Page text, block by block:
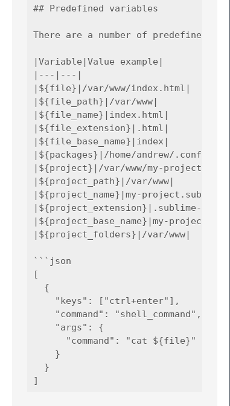
## Predefined variables
There are a number of predefined
|Variable|Value example|
|---|---|
|${file}|/var/www/index.html|
|${file_path}|/var/www|
|${file_name}|index.html|
|${file_extension}|.html|
|${file_base_name}|index|
|${packages}|/home/andrew/.config/
|${project}|/var/www/my-
|${project_path}|/var/www|
|${project_name}|my-
|${project_extension}|.sublime-
|${project_base_name}|my-project|
|${project_folders}|/var/www|
```json
[
  {
    "keys": ["ctrl+enter"],
    "command": "shell_command",
    "args": {
      "command": "cat ${file}"
    }
  }